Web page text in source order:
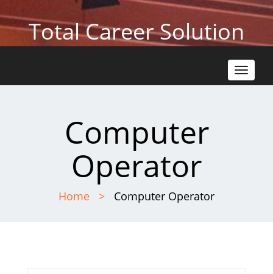
Total Career Solution
Toggle
Computer
Operator
Home Computer Operator